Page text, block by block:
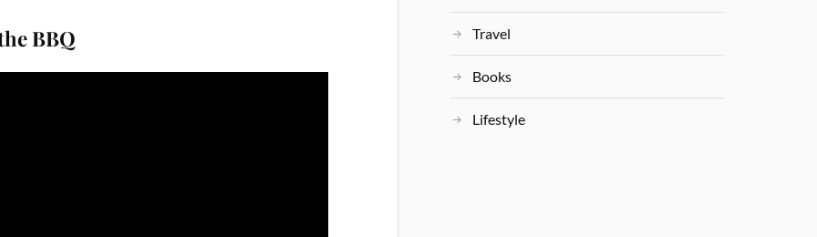
BBQ Travel
Books
Lifestyle